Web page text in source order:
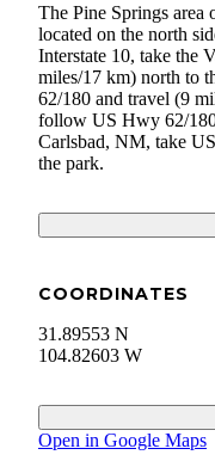
The Pine Springs area
located on the north
Interstate 10, take the
miles/17 km) north to
62/180 and travel (9
follow US Hwy 62/
Carlsbad, NM, take
the park.
COORDINATES
31.89553 N
104.82603 W
Open in Google Maps